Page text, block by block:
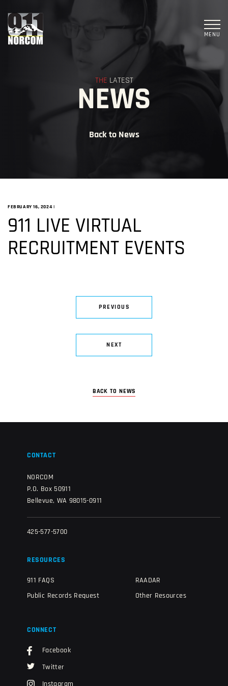
MENU
THE LATEST
NEWS
Back to News
FEBRUARY 16, 2024 |
911 LIVE VIRTUAL
RECRUITMENT EVENTS
PREVIOUS
NEXT
BACK TO NEWS
CONTACT
NORCOM
P.O. Box 50911
Bellevue, WA 98015-0911
425-577-5700
RESOURCES
911 FAQS
Public Records Request
RAADAR
Other Resources
CONNECT
Facebook
Twitter
Instagram